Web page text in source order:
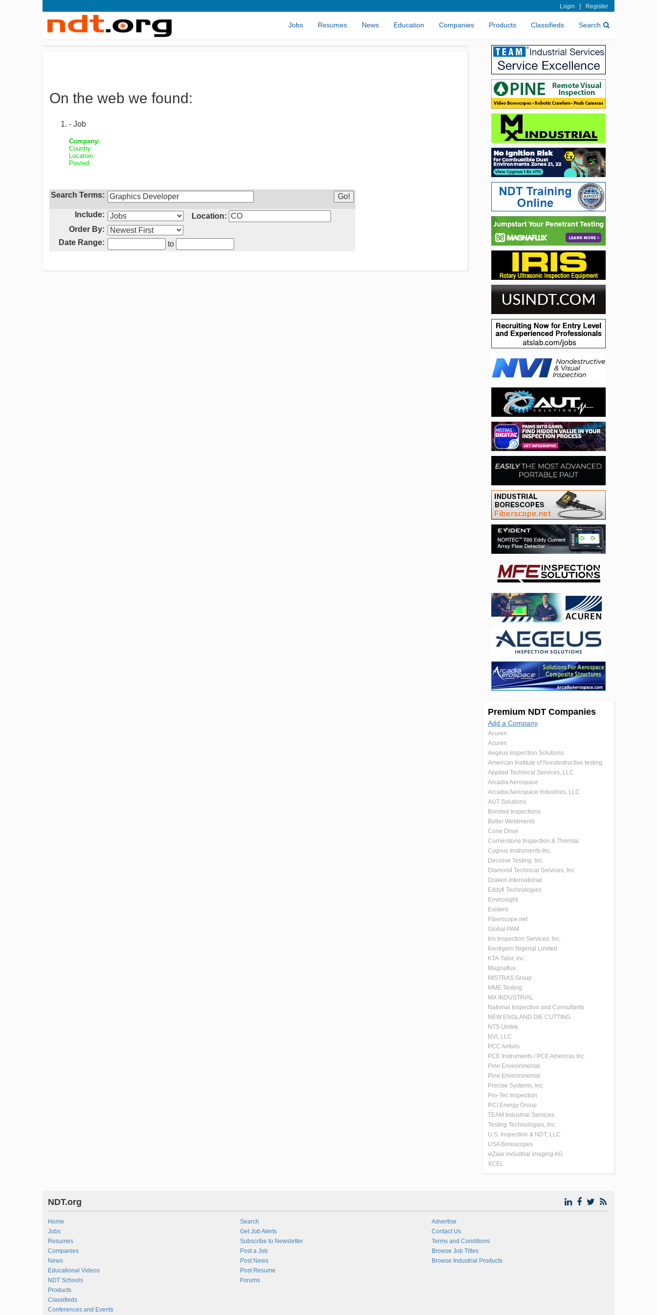
Login | Register
Jobs Resumes News Education Companies Products Classifieds Search
On the web we found:
- Job
Company:
Country:
Location:
Posted:
Search Terms:
Include:
Location:
Order By:
Date Range:
to
Premium NDT Companies
Add a Company
Acuren
Acuren
Aegeus Inspection Solutions
American Institute of Nondestructive testing
Applied Technical Services, LLC
Arcadia Aerospace
Arcadia Aerospace Industries, LLC.
AUT Solutions
Bonded Inspections
Butler Weldments
Cone Drive
Cornerstone Inspection & Thermal
Cygnus Instruments Inc.
Decisive Testing, Inc.
Diamond Technical Services, Inc
Draken International
Eddyfi Technologies
Envirosight
Evident
Fiberscope.net
Global PAM
Iris Inspection Services, Inc.
Kentigern Nigerial Limited
KTA-Tator, Inc.
Magnaflux
MISTRAS Group
MME Testing
MX INDUSTRIAL
National Inspection and Consultants
NEW ENGLAND DIE CUTTING
NTS Unitek
NVI, LLC
PCC Airfoils
PCE Instruments / PCE Americas Inc.
Pine Environmental
Pine Environmental
Precise Systems, Inc.
Pro-Tec Inspection
RCI Energy Group
TEAM Industrial Services
Testing Technologies, Inc.
U.S. Inspection & NDT, LLC
USA Borescopes
viZaar industrial imaging AG
XCEL
NDT.org
Home
Jobs
Resumes
Companies
News
Educational Videos
NDT Schools
Products
Classifieds
Conferences and Events
Search
Get Job Alerts
Subscribe to Newsletter
Post a Job
Post News
Post Resume
Forums
Advertise
Contact Us
Terms and Conditions
Browse Job Titles
Browse Industrial Products